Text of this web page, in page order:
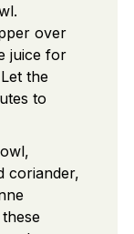
over
juice for
the
to
coriander,